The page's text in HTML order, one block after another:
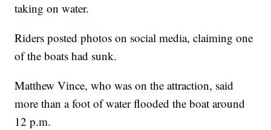
taking on water.
Riders posted photos on social media, claiming one
of the boats had sunk.
Matthew Vince, who was on the attraction, said
more than a foot of water flooded the boat around
12 p.m.